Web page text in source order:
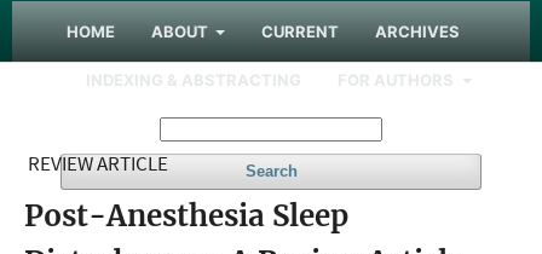
HOME ABOUT CURRENT ARCHIVES
INDEXING & ABSTRACTING FOR AUTHORS
Search
REVIEW ARTICLE
Post-Anesthesia Sleep